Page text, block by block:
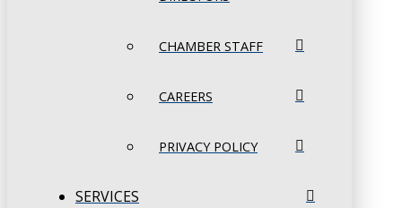
CHAMBER STAFF
CAREERS
PRIVACY POLICY
SERVICES